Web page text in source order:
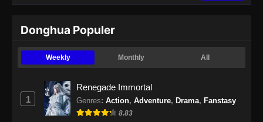
Apotheosis Episode 104 Part 1 Subtitle
Eps 104 - Apotheosis Episode 104 Part 1
Apotheosis Episode 104 Part 2 Subtitle
Indonesia
Donghua Populer
Weekly Monthly All
1
Renegade Immortal
Genres: Action, Adventure, Drama, Fanstasy
8.83